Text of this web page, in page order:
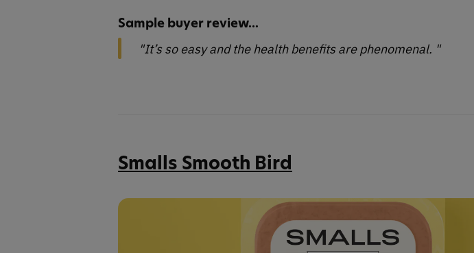
Sample buyer review...
"It’s so easy and the health benefits are phenomenal. "
Smalls Smooth Bird